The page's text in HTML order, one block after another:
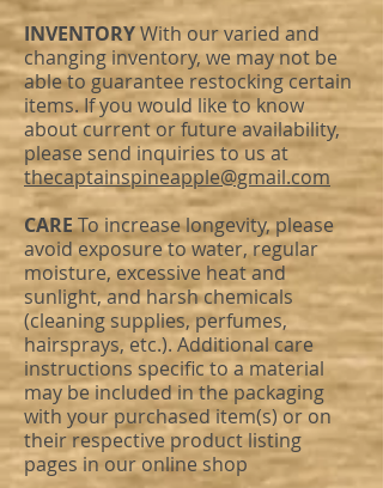
INVENTORYWith our varied and
changing inventory, we may not be
able to guarantee restocking certain
items. If you would like to know
about current or future availability,
please send inquiries to us at
thecaptainspineapple@gmail.com
CARETo increase longevity, please
avoid exposure to water, regular
moisture, excessive heat and
sunlight, and harsh chemicals
(cleaning supplies, perfumes,
hairsprays, etc.). Additional care
instructions specific to a material
may be included in the packaging
with your purchased item(s) or on
their respective product listing
pages in our online shop